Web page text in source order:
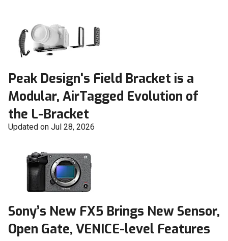
Peak Design's Field Bracket is a
Modular, AirTagged Evolution of
the L-Bracket
Updated on Jul 28, 2026
Sony’s New FX5 Brings New Sensor,
Open Gate, VENICE-level Features